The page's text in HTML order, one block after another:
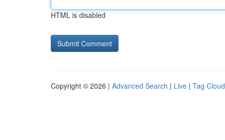
HTML is disabled
Copyright © 2026 | Advanced Search | Live | Tag Cloud